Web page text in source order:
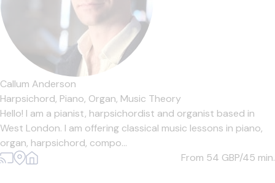
Callum Anderson
Harpsichord, Piano, Organ, Music Theory
Hello! I am a pianist, harpsichordist and organist based in
West London. I am offering classical music lessons in piano,
organ, harpsichord, compo...
From 54 GBP/45 min.